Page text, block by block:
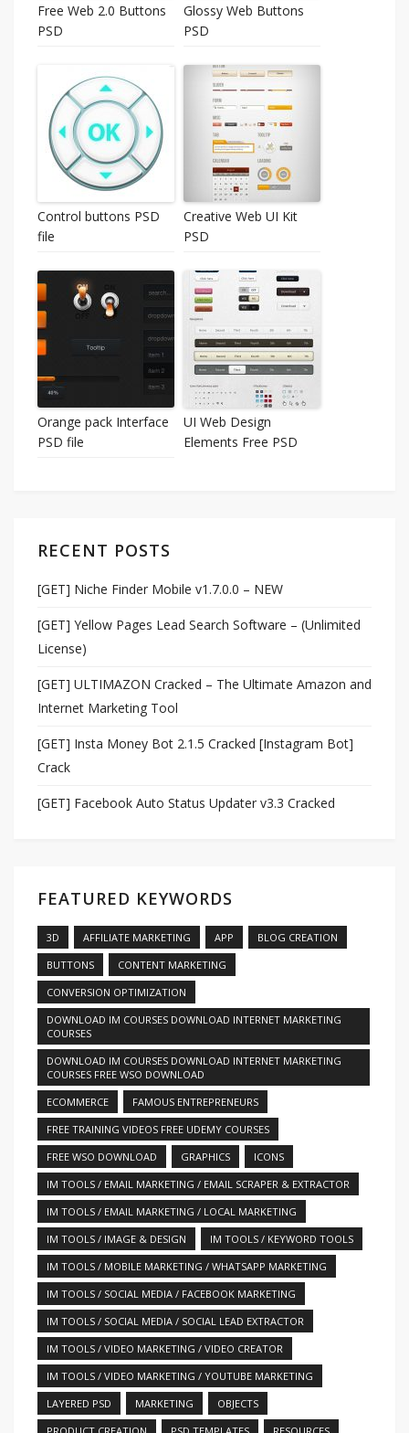
Free Web 2.0 Buttons
PSD
Glossy Web Buttons
PSD
Control buttons PSD
file
Creative Web UI Kit
PSD
Orange pack Interface
PSD file
UI Web Design
Elements Free PSD
RECENT POSTS
[GET] Niche Finder Mobile v1.7.0.0 – NEW
[GET] Yellow Pages Lead Search Software – (Unlimited
License)
[GET] ULTIMAZON Cracked – The Ultimate Amazon and
Internet Marketing Tool
[GET] Insta Money Bot 2.1.5 Cracked [Instagram Bot]
Crack
[GET] Facebook Auto Status Updater v3.3 Cracked
FEATURED KEYWORDS
3D AFFILIATE MARKETING APP
BLOG CREATION
BUTTONS
CONTENT MARKETING
CONVERSION OPTIMIZATION
DOWNLOAD IM COURSES DOWNLOAD INTERNET MARKETING
COURSES
DOWNLOAD IM COURSES DOWNLOAD INTERNET MARKETING
COURSES FREE WSO DOWNLOAD
ECOMMERCE
FAMOUS ENTREPRENEURS
FREE TRAINING VIDEOS FREE UDEMY COURSES
FREE WSO DOWNLOAD
GRAPHICS
ICONS
IM TOOLS / EMAIL MARKETING / EMAIL SCRAPER & EXTRACTOR
IM TOOLS / EMAIL MARKETING / LOCAL MARKETING
IM TOOLS / IMAGE & DESIGN
IM TOOLS / KEYWORD TOOLS
IM TOOLS / MOBILE MARKETING / WHATSAPP MARKETING
IM TOOLS / SOCIAL MEDIA / FACEBOOK MARKETING
IM TOOLS / SOCIAL MEDIA / SOCIAL LEAD EXTRACTOR
IM TOOLS / VIDEO MARKETING / VIDEO CREATOR
IM TOOLS / VIDEO MARKETING / YOUTUBE MARKETING
LAYERED PSD
MARKETING
OBJECTS